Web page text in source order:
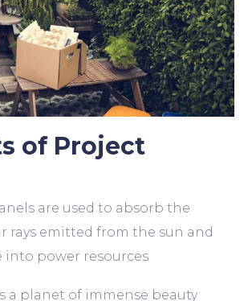
of Project
are used to absorb the
rays emitted from the sun and
into power resources
a planet of immense beauty